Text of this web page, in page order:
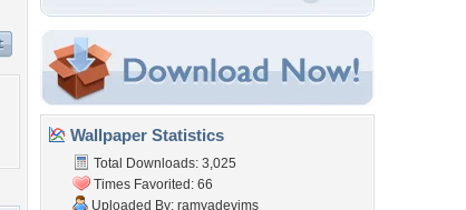
Wallpaper Statistics
Total Downloads: 3,025
Times Favorited: 66
Uploaded By: ramyadevims